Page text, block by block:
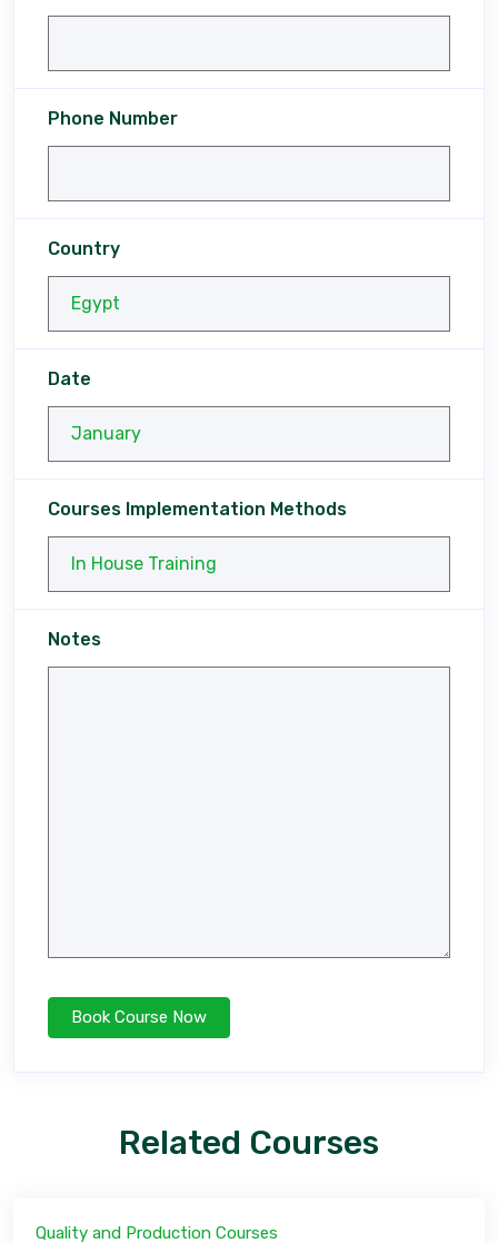
Phone Number
Country
Date
Courses Implementation Methods
Notes
Related Courses
Quality and Production Courses